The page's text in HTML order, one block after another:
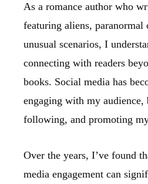
As a romance author who
featuring aliens, paranormal
unusual scenarios, I
connecting with readers
books. Social media has
engaging with my
following, and promoting
Over the years, I’ve found
media engagement can